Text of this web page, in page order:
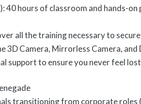
hours of classroom and hands-
all the training necessary to
3D Camera, Mirrorless Camera, and
support to ensure you never feel
transitioning from corporate roles